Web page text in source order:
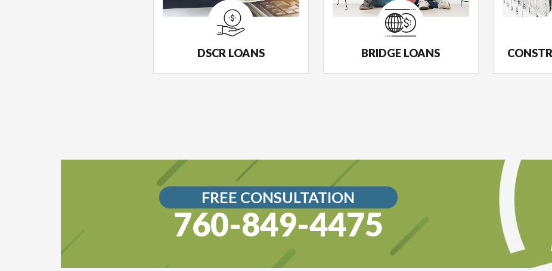
DSCR LOANS BRIDGE LOANS
FREE CONSULTATION
760-849-4475